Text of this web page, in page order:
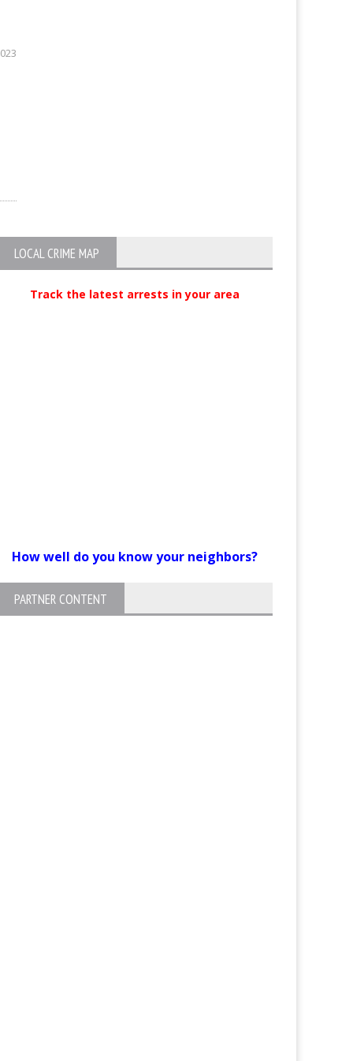
LOCAL CRIME MAP
Track the latest arrests in your area
How well do you know your neighbors?
PARTNER CONTENT